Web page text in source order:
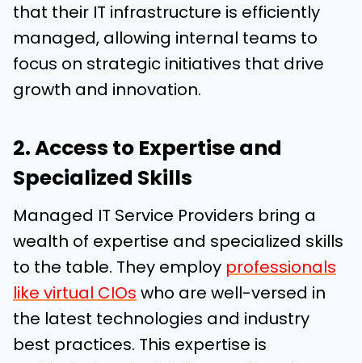
that their IT infrastructure is efficiently
managed, allowing internal teams to
focus on strategic initiatives that drive
growth and innovation.
2. Access to Expertise and
Specialized Skills
Managed IT Service Providers bring a
wealth of expertise and specialized skills
to the table. They employ professionals
like virtual CIOs who are well-versed in
the latest technologies and industry
best practices. This expertise is